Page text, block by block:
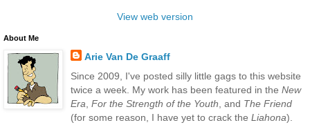
View web version
About Me
Arie Van De Graaff
Since 2009, I've posted silly little gags to this website
twice a week. My work has been featured in the New
Era For the Strength of the Youth , and The Friend
(for some reason, I have yet to crack the Liahona).